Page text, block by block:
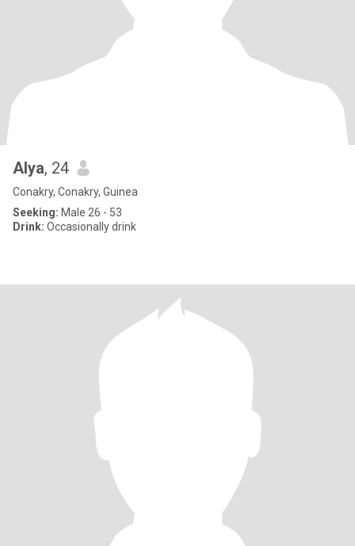
Alya, 24
Conakry, Conakry, Guinea
Seeking: Male 26 - 53
Drink: Occasionally drink